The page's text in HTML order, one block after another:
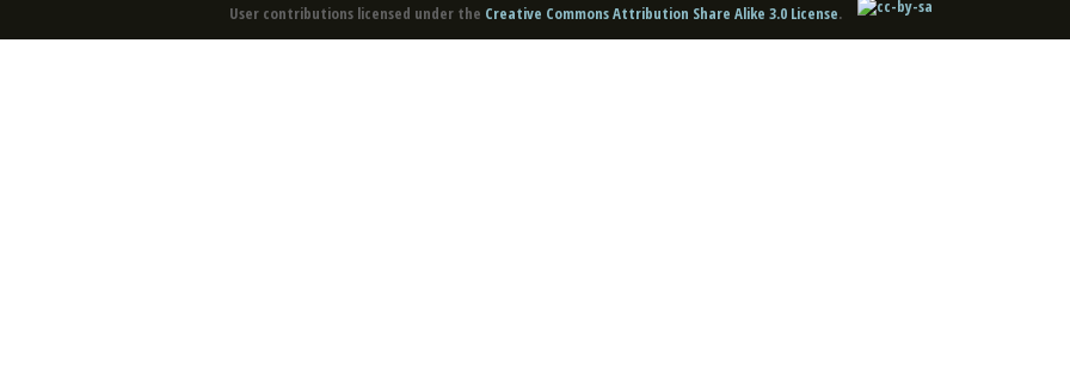
User contributions licensed under the Creative Commons Attribution Share Alike 3.0 License.